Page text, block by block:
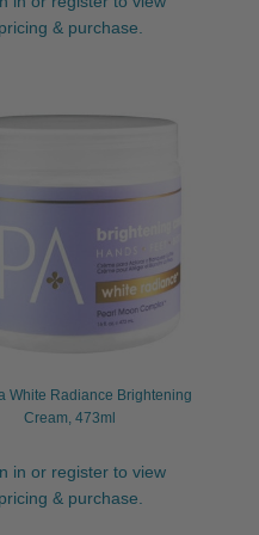
pricing & purchase.
White Radiance Brightening
Cream, 473ml
in or register to view
pricing & purchase.